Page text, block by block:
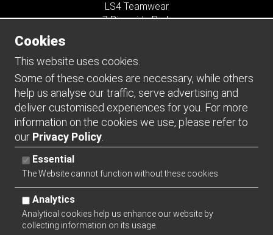
LS4 Teamwear
7 Riverside Park
GU9 7UG
UNITED KINGDOM
Connect
Cookies
This website uses cookies.
Some of these cookies are necessary, while others
help us analyse our traffic, serve advertising and
deliver customised experiences for you. For more
information on the cookies we use, please refer to
our Privacy Policy
Essential
The Website cannot function without these cookies
Analytics
Analytical cookies help us enhance our website by
collecting information on its usage.